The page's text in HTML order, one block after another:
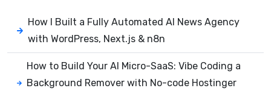
How I Built a Fully Automated AI News Agency
with WordPress, Next.js & n8n
How to Build Your AI Micro-SaaS: Vibe Coding a
Background Remover with No-code Hostinger